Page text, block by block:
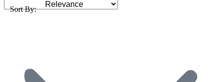
Sort By: